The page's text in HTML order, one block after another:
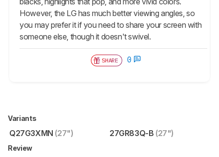
However, the LG has much better viewing angles, so
you may prefer it if you need to share your screen with
someone else, though it doesn't swivel.
SHARE 0
Variants
Q27G3XMN (27") 27GR83Q-B (27")
Review